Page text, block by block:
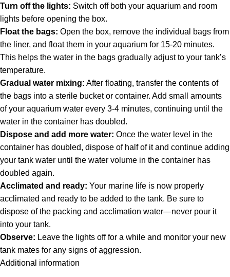
Turn off the lights: Switch off both your aquarium and room
lights before opening the box.
Float the bags: Open the box, remove the individual bags from
the liner, and float them in your aquarium for 15-20 minutes.
This helps the water in the bags gradually adjust to your tank’s
temperature.
Gradual water mixing: After floating, transfer the contents of
the bags into a sterile bucket or container. Add small amounts
of your aquarium water every 3-4 minutes, continuing until the
water in the container has doubled.
Dispose and add more water: Once the water level in the
container has doubled, dispose of half of it and continue adding
your tank water until the water volume in the container has
doubled again.
Acclimated and ready: Your marine life is now properly
acclimated and ready to be added to the tank. Be sure to
dispose of the packing and acclimation water—never pour it
into your tank.
Observe: Leave the lights off for a while and monitor your new
tank mates for any signs of aggression.
Additional information